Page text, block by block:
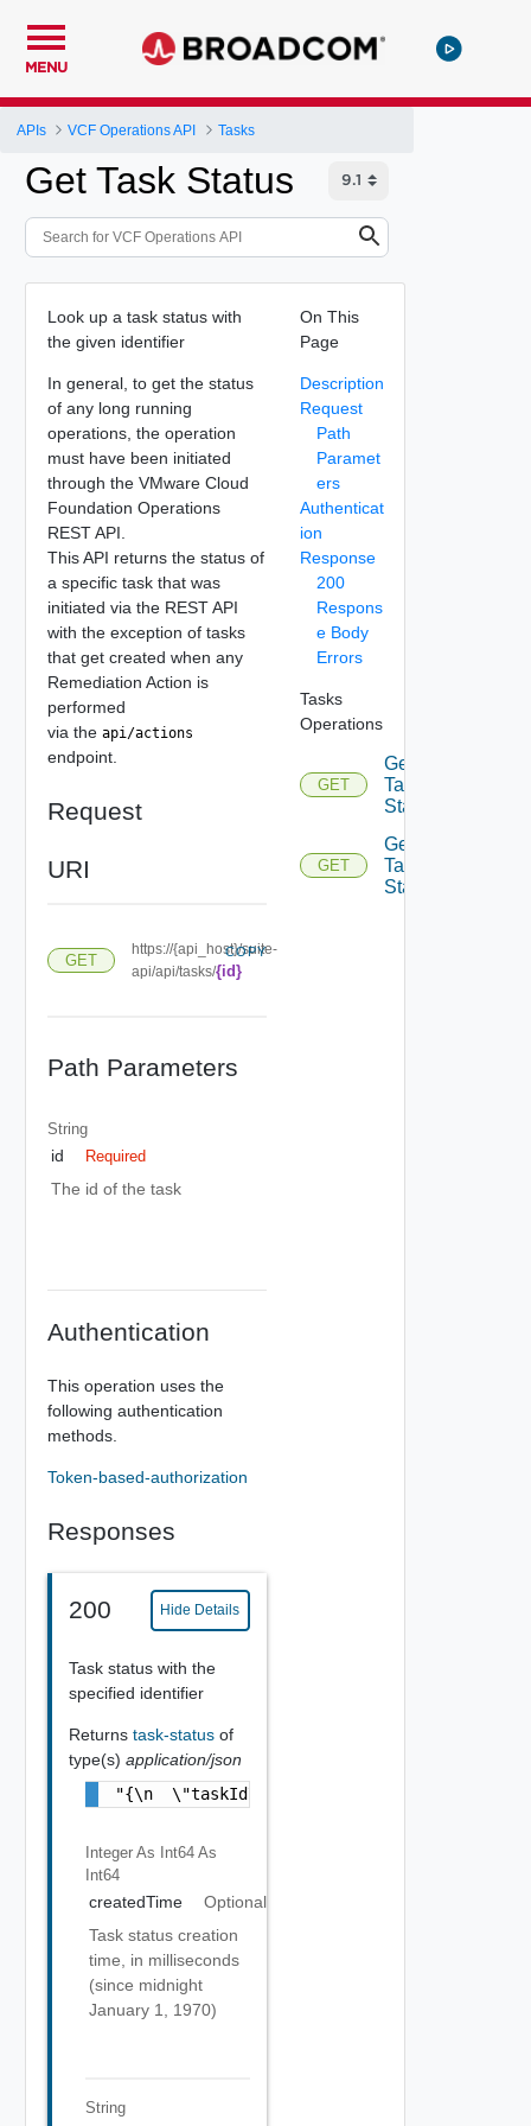
MENU
APIs VCF Operations API Tasks
Get Task Status
Look up a task status with
the given identifier
In general, to get the status
of any long running
operations, the operation
must have been initiated
through the VMware Cloud
Foundation Operations
REST API.
This API returns the status of
a specific task that was
initiated via the REST API
with the exception of tasks
that get created when any
Remediation Action is
performed
via the api/actions
endpoint.
Request
URI
GET
https://{api_host}/suite-
api/api/tasks/{id}
COPY
Path Parameters
String
id Required
The id of the task
Authentication
This operation uses the
following authentication
methods.
Token-based-authorization
Responses
200 Hide Details
Task status with the
specified identifier
Returns task-status of
type(s) application/json
"{\n  \"taskId\" : \"bf41869d-1a6e-48de-
Integer As Int64 As
Int64
createdTime
Optional
Task status creation
time, in milliseconds
(since midnight
January 1, 1970)
String
On This
Page
Description
Request
Path
Paramet
ers
Authenticat
ion
Response
200
Respons
e Body
Errors
Tasks
Operations
GET
Get
Tasks
Status
GET
Get
Task
Status